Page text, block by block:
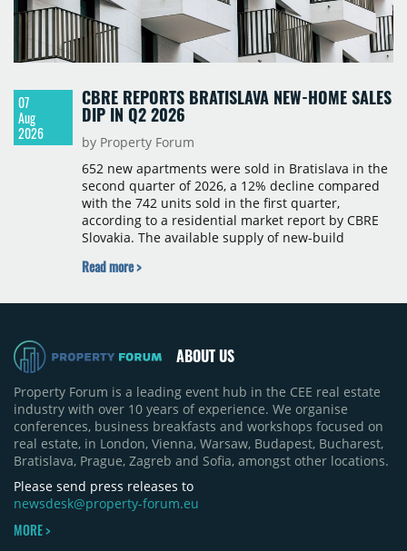
07
Aug
2026
CBRE REPORTS BRATISLAVA NEW-HOME SALES
DIP IN Q2 2026
by Property Forum
652 new apartments were sold in Bratislava in the
second quarter of 2026, a 12% decline compared
with the 742 units sold in the first quarter,
according to a residential market report by CBRE
Slovakia. The available supply of new-build
time since 2017, reaching 4,231 homes across 105
quarter-on-quarter and 25% year-on-year. The
Read more >
ABOUT US
Property Forum is a leading event hub in the CEE real estate
industry with over 10 years of experience. We organise
conferences, business breakfasts and workshops focused on
real estate, in London, Vienna, Warsaw, Budapest, Bucharest,
Bratislava, Prague, Zagreb and Sofia, amongst other locations.
Please send press releases to
newsdesk@property-forum.eu
MORE >